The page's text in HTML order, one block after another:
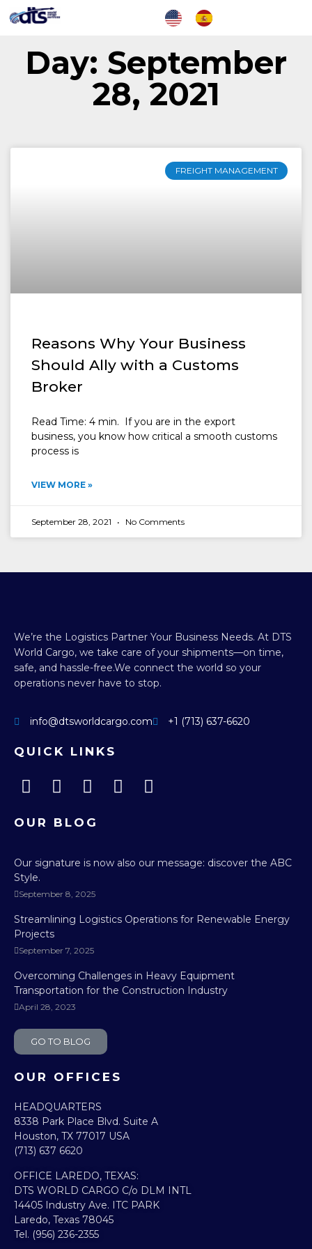
Day: September
28, 2021
FREIGHT MANAGEMENT
Reasons Why Your Business
Should Ally with a Customs
Broker
Read Time: 4 min. If you are in the export
business, you know how critical a smooth customs
process is
VIEW MORE »
September 28, 2021 No Comments
We’re the Logistics Partner Your Business Needs. At DTS
World Cargo, we take care of your shipments—on time,
safe, and hassle-free.We connect the world so your
operations never have to stop.
info@dtsworldcargo.com +1 (713) 637-6620
QUICK LINKS
OUR BLOG
Our signature is now also our message: discover the ABC
Style.
September 8, 2025
Streamlining Logistics Operations for Renewable Energy
Projects
September 7, 2025
Overcoming Challenges in Heavy Equipment
Transportation for the Construction Industry
April 28, 2023
GO TO BLOG
OUR OFFICES
HEADQUARTERS​
8338 Park Place Blvd. Suite A
Houston, TX 77017 USA
(713) 637 6620
OFFICE LAREDO, TEXAS:​
DTS WORLD CARGO C/o DLM INTL
14405 Industry Ave. ITC PARK
Laredo, Texas 78045
Tel. (956) 236-2355